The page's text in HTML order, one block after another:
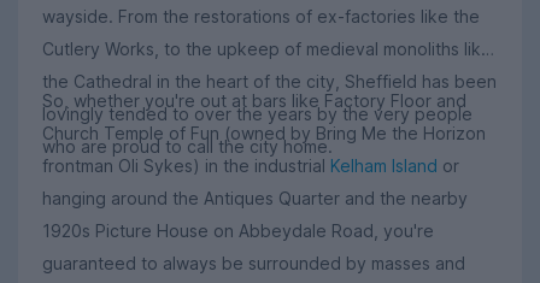
wayside. From the restorations of ex-factories like the
Cutlery Works, to the upkeep of medieval monoliths like
the Cathedral in the heart of the city, Sheffield has been
lovingly tended to over the years by the very people
who are proud to call the city home.
So, whether you're out at bars like Factory Floor and
Church Temple of Fun (owned by Bring Me the Horizon
frontman Oli Sykes) in the industrial Kelham Island or
hanging around the Antiques Quarter and the nearby
1920s Picture House on Abbeydale Road, you're
guaranteed to always be surrounded by masses and